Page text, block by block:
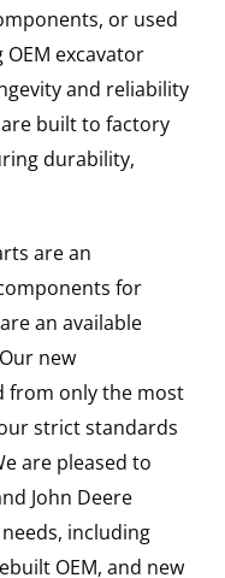
or used
excavator
and reliability
built to factory
durability,
are an
for
an available
new
from only the most
strict standards
are pleased to
John Deere
including
OEM, and new